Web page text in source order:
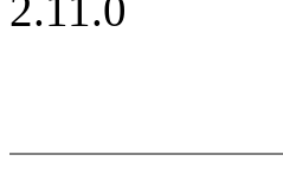
2.11.0